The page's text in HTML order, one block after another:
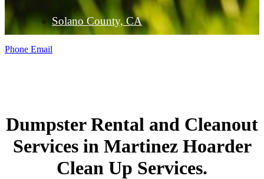
Solano County, CA
Phone Email
Dumpster Rental and Cleanout
Services in Martinez Hoarder
Clean Up Services.